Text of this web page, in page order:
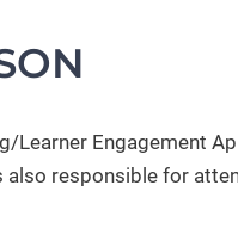
Learner Engagement
also responsible for